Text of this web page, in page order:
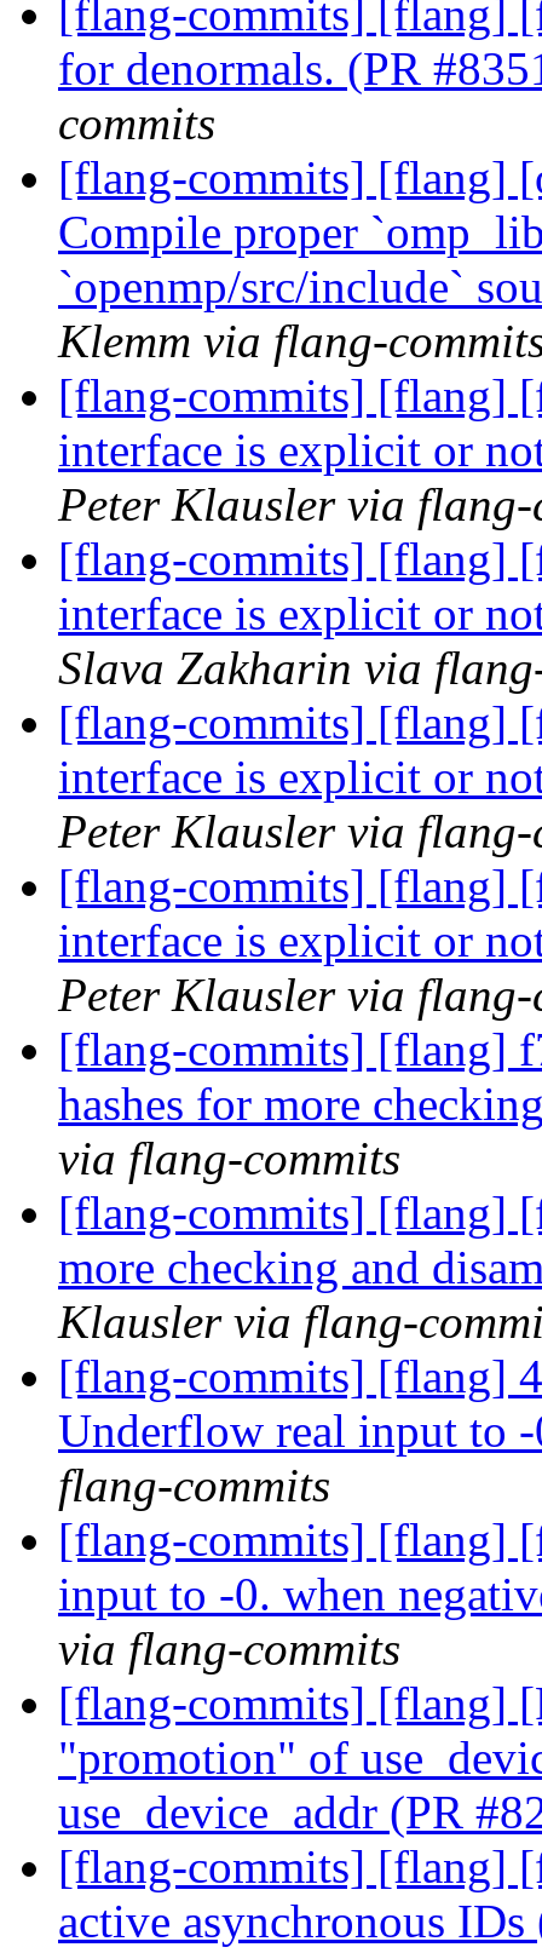
[flang-commits] [flang]
for denormals. (PR
commits
[flang-commits] [flang]
Compile proper
`openmp/src/include`
Klemm via flang-
[flang-commits] [flang]
interface is explicit or
Peter Klausler via flang-
[flang-commits] [flang]
interface is explicit or
Slava Zakharin via
[flang-commits] [flang]
interface is explicit or
Peter Klausler via flang-
[flang-commits] [flang]
interface is explicit or
Peter Klausler via flang-
[flang-commits] [flang]
hashes for more
via flang-commits
[flang-commits] [flang]
more checking and
Klausler via flang-
[flang-commits] [flang]
Underflow real input to
flang-commits
[flang-commits] [flang]
input to -0. when
via flang-commits
[flang-commits] [flang]
"promotion" of
use_device_addr (PR
[flang-commits] [flang]
active asynchronous